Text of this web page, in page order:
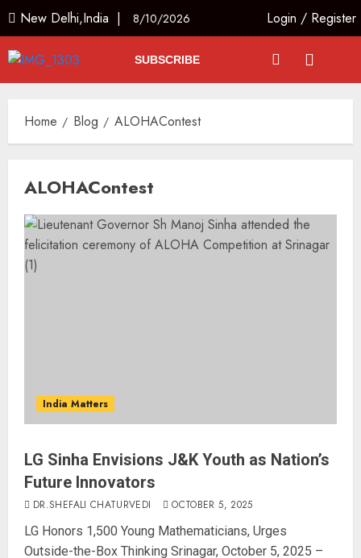
New Delhi,India | 8/10/2026 Login / Register
SUBSCRIBE
Home Blog ALOHAContest
ALOHAContest
India Matters
LG Sinha Envisions J&K Youth as Nation’s
Future Innovators
DR.SHEFALI CHATURVEDI OCTOBER 5, 2025
LG Honors 1,500 Young Mathematicians, Urges
Outside-the-Box Thinking Srinagar, October 5, 2025 –
AUGUST 9, 2026